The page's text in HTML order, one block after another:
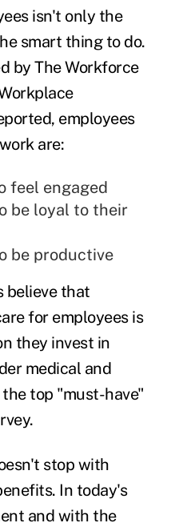
isn't only the
smart thing to do.
by The Workforce
employees
are:
feel engaged
be loyal to their
be productive
believe that
for employees is
they invest in
medical and
top "must-have"
stop with
In today's
and with the